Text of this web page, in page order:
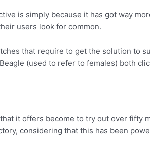
is simply because it has got way
users look for common.
that require to get the solution to
(used to refer to females) both
it offers become to try out over fifty
considering that this has been